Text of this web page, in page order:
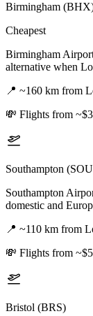
Birmingham
Cheapest
Birmingham
alternative when
📍 ~160 km from
💸 Flights from
Southampton
Southampton
domestic and
📍 ~110 km from
💸 Flights from
Bristol (BRS)